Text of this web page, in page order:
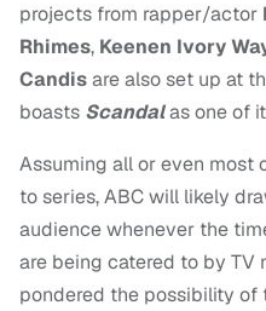
projects from rapper/actor
Rhimes, Keenen Ivory
Candisare also set up at
boasts Scandalas one of
Assuming all or even most
to series, ABC will likely
audience whenever the
are being catered to by TV
pondered the possibility of